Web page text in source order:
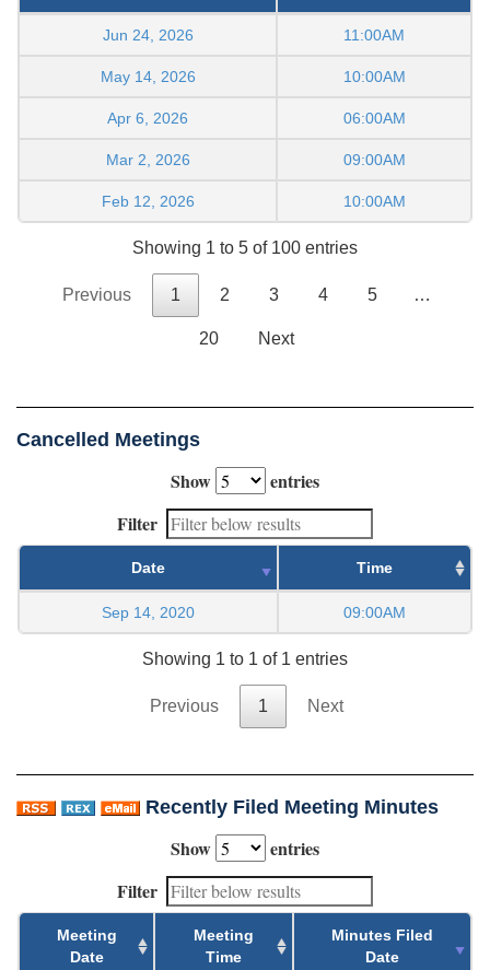
Jun 24, 2026 11:00AM
May 14, 2026 10:00AM
Apr 6, 2026 06:00AM
Mar 2, 2026 09:00AM
Feb 12, 2026 10:00AM
Showing 1 to 5 of 100 entries
Previous 1 2 3 4 5 …
20 Next
Cancelled Meetings
Show
entries
Filter
Date Time
Sep 14, 2020 09:00AM
Showing 1 to 1 of 1 entries
Previous 1 Next
Recently Filed Meeting Minutes
Show
entries
Filter
Meeting
Date
Meeting
Time
Minutes Filed
Date